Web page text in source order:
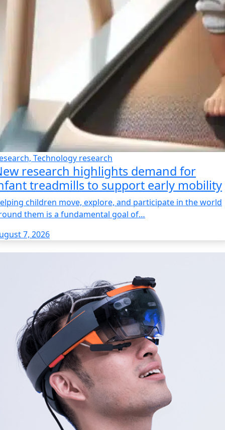
Technology research
research highlights demand for
treadmills to support early mobility
children move, explore, and participate in the world
them is a fundamental goal of…
7, 2026